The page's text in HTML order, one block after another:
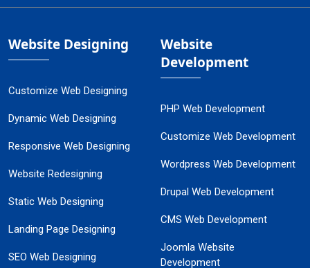
Website Designing
Customize Web Designing
Dynamic Web Designing
Responsive Web Designing
Website Redesigning
Static Web Designing
Landing Page Designing
SEO Web Designing
Website
Development
PHP Web Development
Customize Web Development
Wordpress Web Development
Drupal Web Development
CMS Web Development
Joomla Website
Development